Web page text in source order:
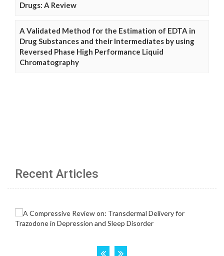
Drugs: A Review
A Validated Method for the Estimation of EDTA in
Drug Substances and their Intermediates by using
Reversed Phase High Performance Liquid
Chromatography
Recent Articles